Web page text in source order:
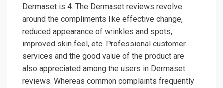
Dermaset is 4. The Dermaset reviews revolve
around the compliments like effective change,
reduced appearance of wrinkles and spots,
improved skin feel, etc. Professional customer
services and the good value of the product are
also appreciated among the users in Dermaset
reviews. Whereas common complaints frequently